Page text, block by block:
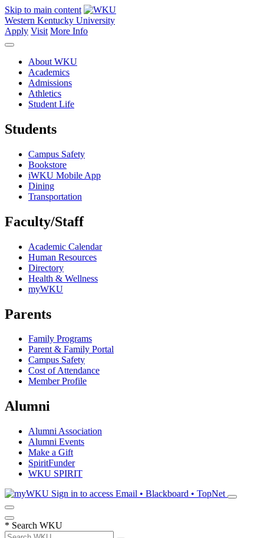
Skip to main content
Western Kentucky University
Apply Visit More Info
About WKU
Academics
Admissions
Athletics
Student Life
Students
Campus Safety
Bookstore
iWKU Mobile App
Dining
Transportation
Faculty/Staff
Academic Calendar
Human Resources
Directory
Health & Wellness
myWKU
Parents
Family Programs
Parent & Family Portal
Campus Safety
Cost of Attendance
Member Profile
Alumni
Alumni Association
Alumni Events
Make a Gift
SpiritFunder
WKU SPIRIT
Sign in to access Email • Blackboard • TopNet
* Search WKU